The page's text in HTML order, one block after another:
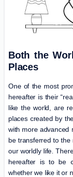
Both the
Places
One of the most
hereafter is their
like the world, are
places created by
with more advanced
be transferred to
our worldly life.
hereafter is to be
whether we like it or